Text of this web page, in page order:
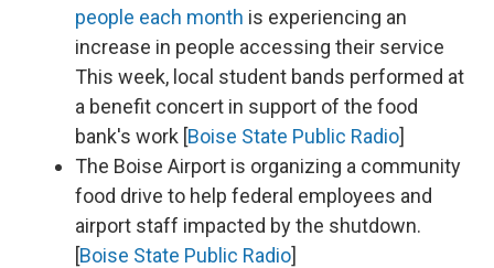
people each month is experiencing an
increase in people accessing their service
This week, local student bands performed at
a benefit concert in support of the food
bank's work [Boise State Public Radio]
The Boise Airport is organizing a community
food drive to help federal employees and
airport staff impacted by the shutdown.
[Boise State Public Radio]